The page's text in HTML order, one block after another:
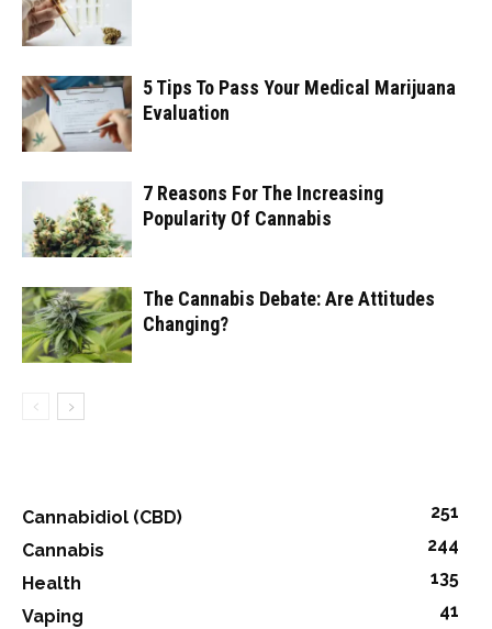
5 Tips To Pass Your Medical Marijuana
Evaluation
7 Reasons For The Increasing
Popularity Of Cannabis
The Cannabis Debate: Are Attitudes
Changing?
Cannabidiol (CBD)
251
Cannabis
244
Health
135
Vaping
41